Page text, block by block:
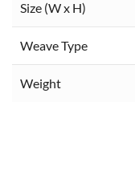
Size (W x H)
Weave Type
Weight